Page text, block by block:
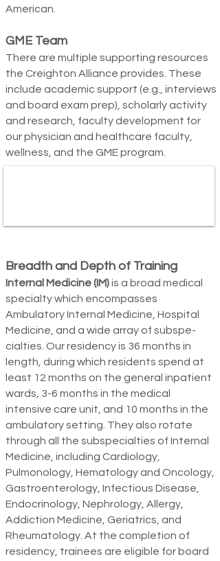
American.
GME Team
There are multiple supporting resources
the Creighton Alliance provides. These
include academic support (e.g., interviews
and board exam prep), scholarly activity
and research, faculty development for
our physician and healthcare faculty,
wellness, and the GME program.
Breadth and Depth of Training
Internal Medicine (IM)is a broad medical
specialty which encompasses
Ambulatory Internal Medicine, Hospital
Medicine, and a wide array of subspe­
cialties. Our residency is 36 months in
length, during which residents spend at
least 12 months on the general inpatient
wards, 3-6 months in the medical
intensive care unit, and 10 months in the
ambulatory setting. They also rotate
through all the subspecialties of Internal
Medicine, including Cardiology,
Pulmonology, Hematology and Oncology,
Gastroenterology, Infectious Disease,
Endocrinology, Nephrology, Allergy,
Addiction Medicine, Geriatrics, and
Rheumatology. At the completion of
residency, trainees are eligible for board